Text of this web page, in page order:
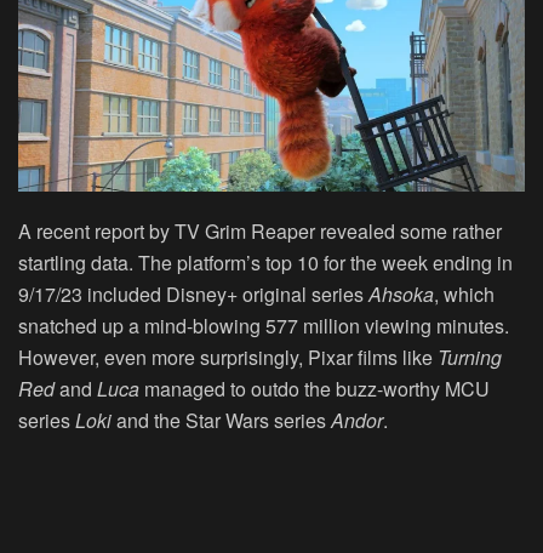
A recent report by TV Grim Reaper revealed some rather
startling data. The platform’s top 10 for the week ending in
9/17/23 included Disney+ original seriesAhsoka, which
snatched up a mind-blowing 577 million viewing minutes.
However, even more surprisingly, Pixar films like Turning
Redand Luca managed to outdo the buzz-worthy MCU
seriesLokiand the Star Wars seriesAndor.